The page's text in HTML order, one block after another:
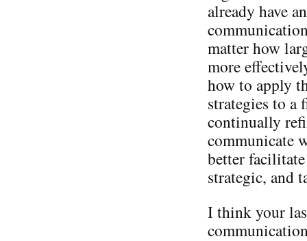
already have
matter how
more
how to apply
strategies to a
continually
communicate
better
strategic, and
I think your